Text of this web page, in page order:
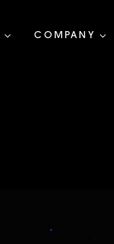
COMPANY